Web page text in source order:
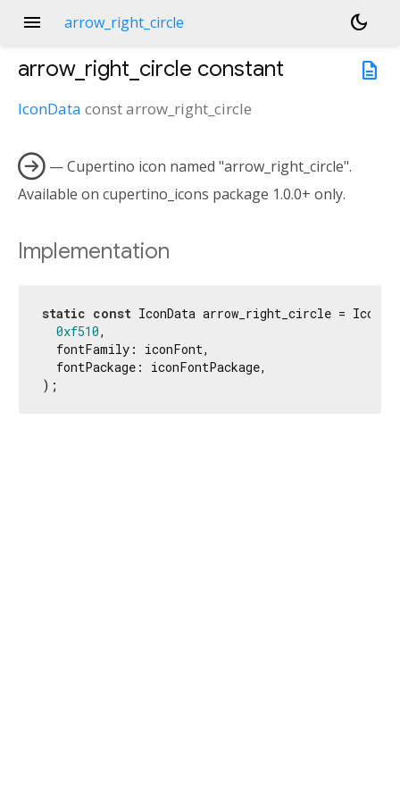
menu arrow_right_circle
dark_mode
description
arrow_right_circle constant
IconData constarrow_right_circle
 — Cupertino icon named "arrow_right_circle".
Available on cupertino_icons package 1.0.0+ only.
Implementation
static const IconData arrow_right_circle =
0xf510,
  fontFamily: iconFont,
  fontPackage: iconFontPackage,
);